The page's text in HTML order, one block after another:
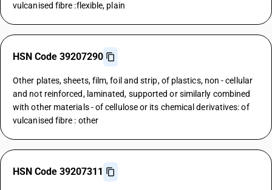
vulcanised fibre :flexible, plain
HSN Code 39207290
Other plates, sheets, film, foil and strip, of plastics, non - cellular
and not reinforced, laminated, supported or similarly combined
with other materials - of cellulose or its chemical derivatives: of
vulcanised fibre : other
HSN Code 39207311